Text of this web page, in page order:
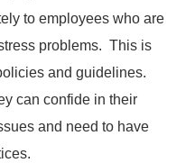
to employees who are
problems. This is
and guidelines.
can confide in their
and need to have